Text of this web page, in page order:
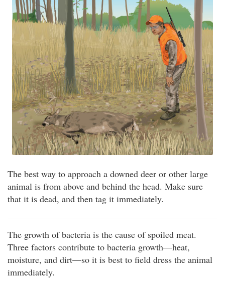
The best way to approach a downed deer or other large
animal is from above and behind the head. Make sure
that it is dead, and then tag it immediately.
The growth of bacteria is the cause of spoiled meat.
Three factors contribute to bacteria growth—heat,
moisture, and dirt—so it is best to field dress the animal
immediately.